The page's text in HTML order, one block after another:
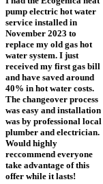
pump electric hot water
service installed in
November 2023 to
replace my old gas hot
water system. I just
received my first gas bill
and have saved around
40% in hot water costs.
The changeover process
was easy and installation
was by professional local
plumber and electrician.
Would highly
reccommend everyone
take advantage of this
offer while it lasts!